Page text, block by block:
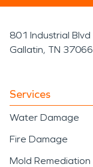
801 Industrial Blvd
Gallatin, TN 37066
Services
Water Damage
Fire Damage
Mold Remediation